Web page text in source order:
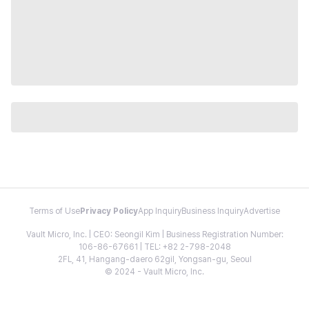
Terms of Use Privacy PolicyApp InquiryBusiness InquiryAdvertise
Vault Micro, Inc. | CEO: Seongil Kim | Business Registration Number:
106-86-67661 | TEL: +82 2-798-2048
2FL, 41, Hangang-daero 62gil, Yongsan-gu, Seoul
© 2024 - Vault Micro, Inc.